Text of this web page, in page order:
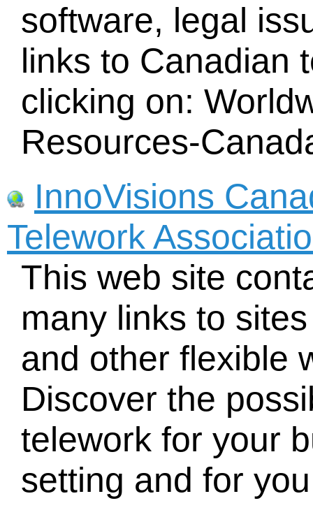
software, legal
links to Canadian
clicking on:
Resources-
InnoVisions
Telework
This web site
many links to
and other flexible
Discover the
telework for your
setting and for